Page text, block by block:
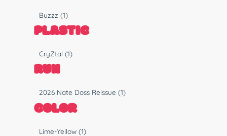
M
o
l
Buzzz(1)
PLASTIC
l
a
t
i
CryZtal(1)
RUN
u
n
2026 Nate Doss Reissue(1)
COLOR
Lime-Yellow(1)